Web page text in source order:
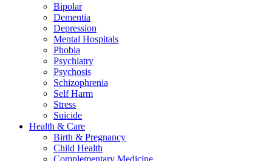
Bipolar
Dementia
Depression
Mental Hospitals
Phobia
Psychiatry
Psychosis
Schizophrenia
Self Harm
Stress
Suicide
Health & Care
Birth & Pregnancy
Child Health
Complementary Medicine